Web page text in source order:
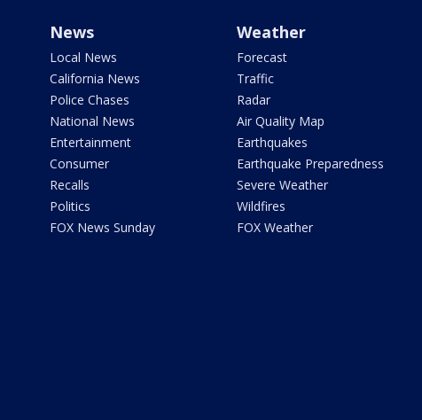
News
Local News
California News
Police Chases
National News
Entertainment
Consumer
Recalls
Politics
FOX News Sunday
Weather
Forecast
Traffic
Radar
Air Quality Map
Earthquakes
Earthquake Preparedness
Severe Weather
Wildfires
FOX Weather